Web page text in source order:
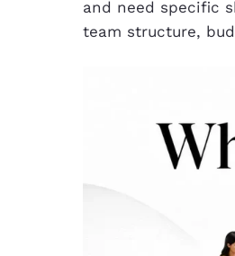
and need specific
team structure,